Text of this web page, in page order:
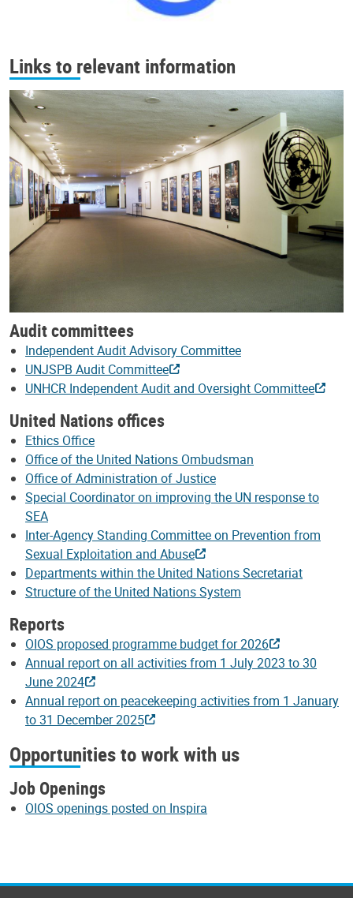
Links to relevant information
Audit committees
Independent Audit Advisory Committee
UNJSPB Audit Committee
UNHCR Independent Audit and Oversight Committee
United Nations offices
Ethics Office
Office of the United Nations Ombudsman
Office of Administration of Justice
Special Coordinator on improving the UN response to
SEA
Inter-Agency Standing Committee on Prevention from
Sexual Exploitation and Abuse
Departments within the United Nations Secretariat
Structure of the United Nations System
Reports
OIOS proposed programme budget for 2026
Annual report on all activities from 1 July 2023 to 30
June 2024
Annual report on peacekeeping activities from 1 January
to 31 December 2025
Opportunities to work with us
Job Openings
OIOS openings posted on Inspira